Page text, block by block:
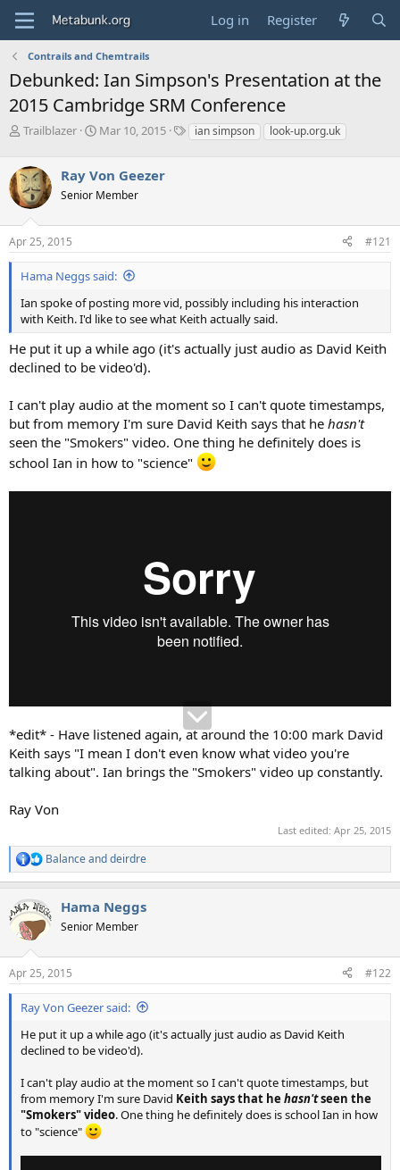
Log in Register
Contrails and Chemtrails
Debunked: Ian Simpson's Presentation at the
2015 Cambridge SRM Conference
T
e
a
d
s
t
a
r
e
r
Trailblazer
S
r
t
a
e
Mar 10, 2015
Tian simpson look-up.org.uk
Ray Von Geezer
Senior Member
Apr 25, 2015 #121
Hama Neggs said:
Ian spoke of posting more vid, possibly including his interaction
with Keith. I'd like to see what Keith actually said.
He put it up a while ago (it's actually just audio as David Keith
declined to be video'd).
I can't play audio at the moment so I can't quote timestamps,
but from memory I'm sure David Keith says that he hasn't
seen the "Smokers" video. One thing he definitely does is
school Ian in how to "science"
*edit* - Have listened again, at around the 10:00 mark David
Keith says "I mean I don't even know what video you're
talking about". Ian brings the "Smokers" video up constantly.
Ray Von
Last edited: Apr 25, 2015
R
e
c
t
i
s
:
Balanceanddeirdre
Hama Neggs
Senior Member
Apr 25, 2015 #122
Ray Von Geezer said:
He put it up a while ago (it's actually just audio as David Keith
declined to be video'd).
I can't play audio at the moment so I can't quote timestamps, but
from memory I'm sure David Keith says that he hasn'tseen the
"Smokers" video. One thing he definitely does is school Ian in how
to "science"